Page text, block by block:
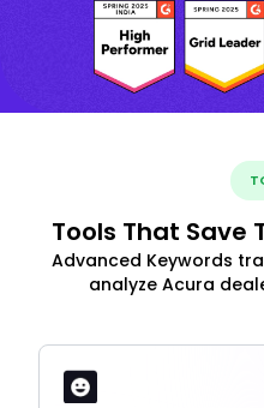
Tools That Save
Advanced Keywords
analyze Acura